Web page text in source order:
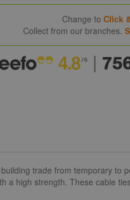
Change toClick
Collect from our branches.
trade from temporary to
high strength. These cable